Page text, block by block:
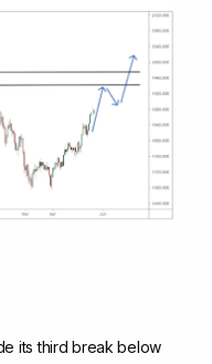
its third break below